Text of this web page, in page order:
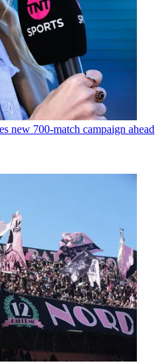
new 700-match campaign ahead